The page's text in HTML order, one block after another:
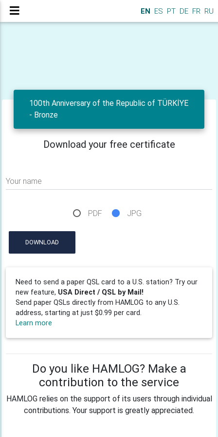
EN ES PT DE FR RU
100th Anniversary of the Republic of TÜRKİYE
- Bronze
Download your free certificate
Your name
PDF JPG
DOWNLOAD
Need to send a paper QSL card to a U.S. station? Try our
new feature, USA Direct / QSL by Mail!
Send paper QSLs directly from HAMLOG to any U.S.
address, starting at just $0.99 per card.
Learn more
Do you like HAMLOG? Make a
contribution to the service
HAMLOG relies on the support of its users through individual
contributions. Your support is greatly appreciated.